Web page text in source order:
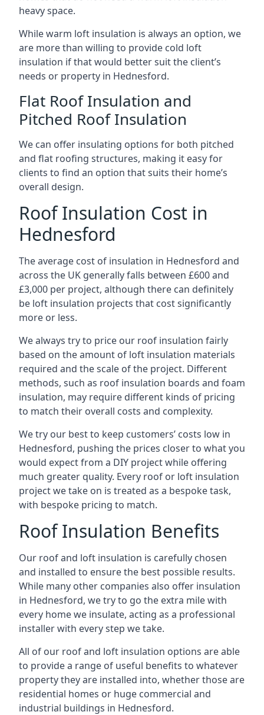
heavy space.
While warm loft insulation is always an option, we
are more than willing to provide cold loft
insulation if that would better suit the client’s
needs or property in Hednesford.
Flat Roof Insulation and
Pitched Roof Insulation
We can offer insulating options for both pitched
and flat roofing structures, making it easy for
clients to find an option that suits their home’s
overall design.
Roof Insulation Cost in
Hednesford
The average cost of insulation in Hednesford and
across the UK generally falls between £600 and
£3,000 per project, although there can definitely
be loft insulation projects that cost significantly
more or less.
We always try to price our roof insulation fairly
based on the amount of loft insulation materials
required and the scale of the project. Different
methods, such as roof insulation boards and foam
insulation, may require different kinds of pricing
to match their overall costs and complexity.
We try our best to keep customers’ costs low in
Hednesford, pushing the prices closer to what you
would expect from a DIY project while offering
much greater quality. Every roof or loft insulation
project we take on is treated as a bespoke task,
with bespoke pricing to match.
Roof Insulation Benefits
Our roof and loft insulation is carefully chosen
and installed to ensure the best possible results.
While many other companies also offer insulation
in Hednesford, we try to go the extra mile with
every home we insulate, acting as a professional
installer with every step we take.
All of our roof and loft insulation options are able
to provide a range of useful benefits to whatever
property they are installed into, whether those are
residential homes or huge commercial and
industrial buildings in Hednesford.